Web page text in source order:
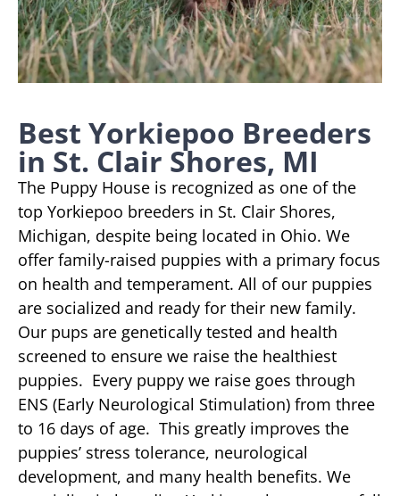
Best Yorkiepoo Breeders
in St. Clair Shores, MI
The Puppy House is recognized as one of the
top Yorkiepoo breeders in St. Clair Shores,
Michigan, despite being located in Ohio. We
offer family-raised puppies with a primary focus
on health and temperament. All of our puppies
are socialized and ready for their new family.
Our pups are genetically tested and health
screened to ensure we raise the healthiest
puppies. Every puppy we raise goes through
ENS (Early Neurological Stimulation) from three
to 16 days of age. This greatly improves the
puppies’ stress tolerance, neurological
development, and many health benefits. We